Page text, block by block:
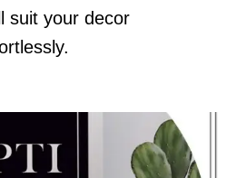
suit your decor